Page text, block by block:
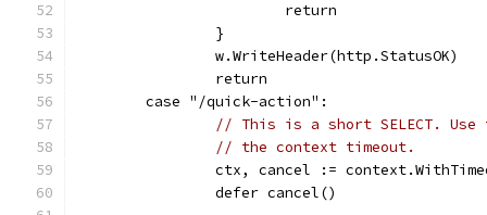
			return
		}
		w.WriteHeader(http.StatusOK)
		return
	case "/quick-action":
// This is a short SELECT.
// the context timeout.
ctx, cancel :=
		defer cancel()